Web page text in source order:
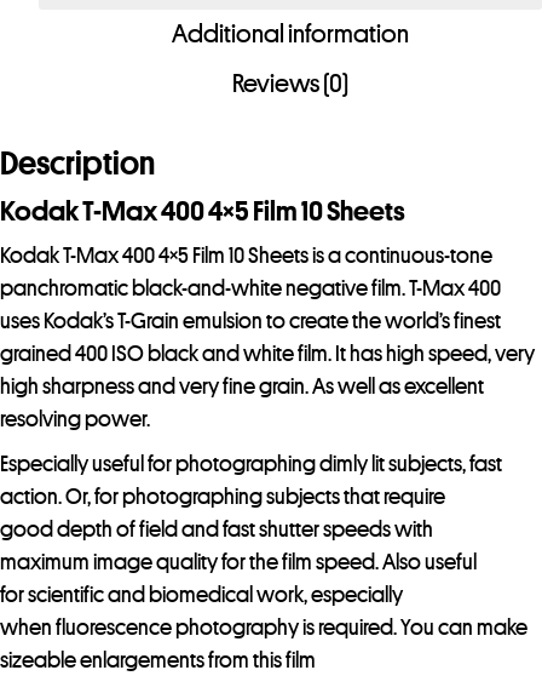
quantity
Additional information
Reviews (0)
Description
Kodak T-Max 400 4×5 Film 10 Sheets
Kodak T-Max 400 4×5 Film 10 Sheets is a continuous-tone
panchromatic black-and-white negative film. T-Max 400
uses Kodak’s T-Grain emulsion to create the world’s finest
grained 400 ISO black and white film. It has high speed, very
high sharpness and very fine grain. As well as excellent
resolving power.
Especially useful for photographing dimly lit subjects, fast
action. Or, for photographing subjects that require
good depth of field and fast shutter speeds with
maximum image quality for the film speed. Also useful
for scientific and biomedical work, especially
when fluorescence photography is required. You can make
sizeable enlargements from this film